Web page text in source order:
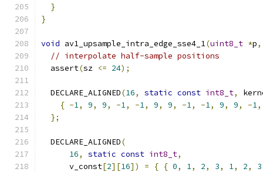
}
}
void av1_upsample_intra_edge_sse4_1(uint8_t *p,
// interpolate half-sample positions
  assert
(sz <= 24);
  DECLARE_ALIGNED
(16, static const int8_t,
{ -1, 9, 9, -1, -1, 9, 9, -1, -1, 9, 9, -1,
};
  DECLARE_ALIGNED
(
16, static const int8_t,
      v_const
[2][16]) = { { 0, 1, 2, 3, 1, 2, 3